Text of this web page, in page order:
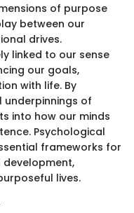
of purpose
between our
drives.
linked to our sense
our goals,
with life. By
of
into how our minds
Psychological
frameworks for
lives.